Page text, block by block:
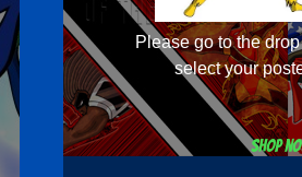
Please go to the
select your
Shop